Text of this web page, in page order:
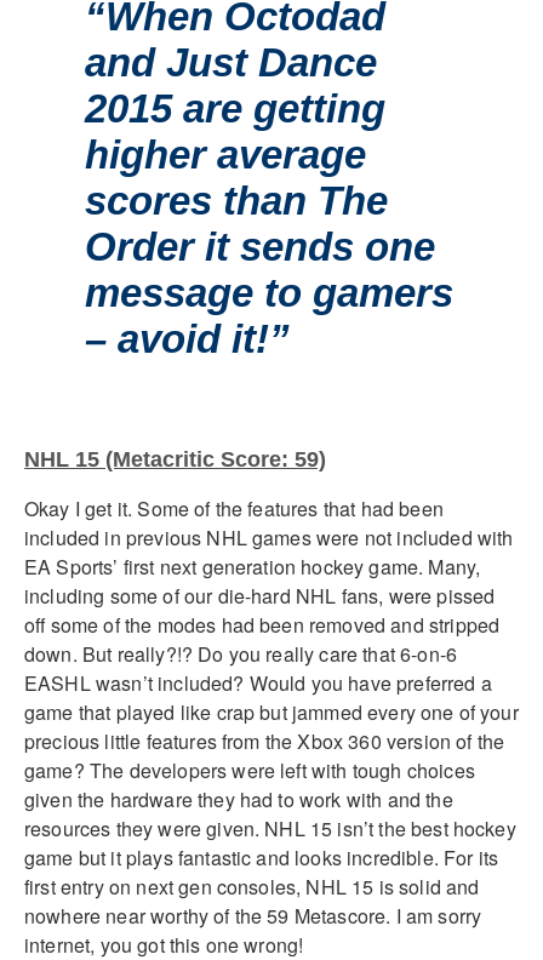
“When Octodad
and Just Dance
2015 are getting
higher average
scores than The
Order it sends one
message to gamers
– avoid it!”
NHL 15 (Metacritic Score: 59)
Okay I get it. Some of the features that had been
included in previous NHL games were not included with
EA Sports’ first next generation hockey game. Many,
including some of our die-hard NHL fans, were pissed
off some of the modes had been removed and stripped
down. But really?!? Do you really care that 6-on-6
EASHL wasn’t included? Would you have preferred a
game that played like crap but jammed every one of your
precious little features from the Xbox 360 version of the
game? The developers were left with tough choices
given the hardware they had to work with and the
resources they were given. NHL 15 isn’t the best hockey
game but it plays fantastic and looks incredible. For its
first entry on next gen consoles, NHL 15 is solid and
nowhere near worthy of the 59 Metascore. I am sorry
internet, you got this one wrong!